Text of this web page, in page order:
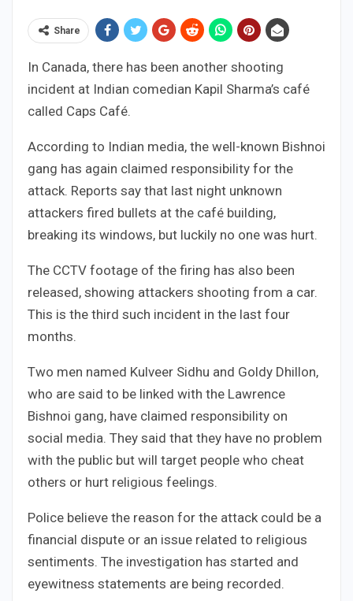
Share
In Canada, there has been another shooting
incident at Indian comedian Kapil Sharma’s café
called Caps Café.
According to Indian media, the well-known Bishnoi
gang has again claimed responsibility for the
attack. Reports say that last night unknown
attackers fired bullets at the café building,
breaking its windows, but luckily no one was hurt.
The CCTV footage of the firing has also been
released, showing attackers shooting from a car.
This is the third such incident in the last four
months.
Two men named Kulveer Sidhu and Goldy Dhillon,
who are said to be linked with the Lawrence
Bishnoi gang, have claimed responsibility on
social media. They said that they have no problem
with the public but will target people who cheat
others or hurt religious feelings.
Police believe the reason for the attack could be a
financial dispute or an issue related to religious
sentiments. The investigation has started and
eyewitness statements are being recorded.